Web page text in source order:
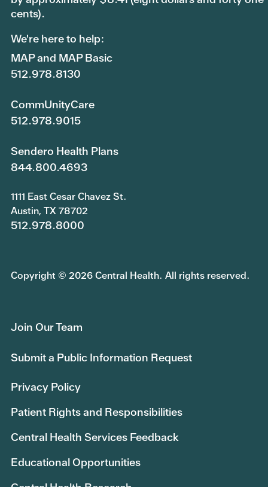
cents).
We're here to help:
MAP and MAP Basic
512.978.8130
CommUnityCare
512.978.9015
Sendero Health Plans
844.800.4693
1111 East Cesar Chavez St.
Austin, TX 78702
512.978.8000
Copyright © 2026 Central Health. All rights reserved.
Join Our Team
Submit a Public Information Request
Privacy Policy
Patient Rights and Responsibilities
Central Health Services Feedback
Educational Opportunities